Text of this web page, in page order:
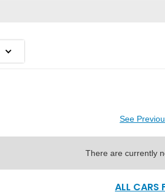
See
There are currently
ALL CARS